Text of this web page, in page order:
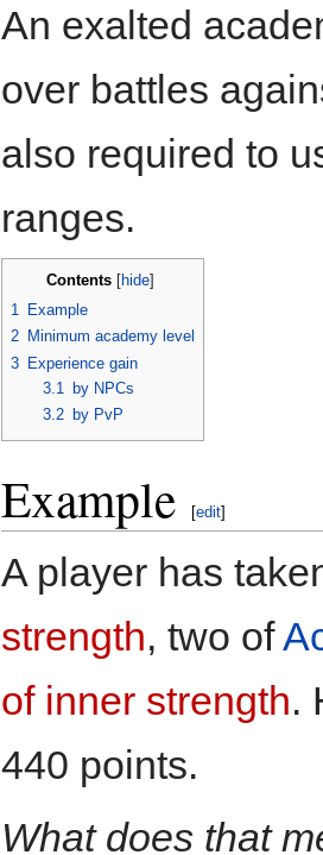
An exalted
over battles
also required to
ranges.
Contents hide
1
Example
2 Minimum academy level
3 Experience gain
3.1 by NPCs
3.2
by PvP
Example [edit]
A player has
strength, two of
of inner strength.
440 points.
What does that